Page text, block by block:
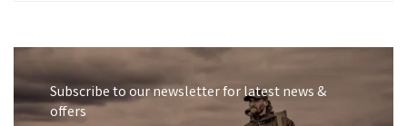
Subscribe to our newsletter for latest news &
offers